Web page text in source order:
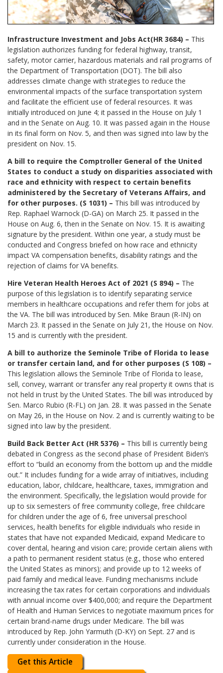
Infrastructure Investment and Jobs Act(HR 3684) – This
legislation authorizes funding for federal highway, transit,
safety, motor carrier, hazardous materials and rail programs of
the Department of Transportation (DOT). The bill also
addresses climate change with strategies to reduce the
environmental impacts of the surface transportation system
and facilitate the efficient use of federal resources. It was
initially introduced on June 4; it passed in the House on July 1
and in the Senate on Aug. 10. It was passed again in the House
in its final form on Nov. 5, and then was signed into law by the
president on Nov. 15.
A bill to require the Comptroller General of the United
States to conduct a study on disparities associated with
race and ethnicity with respect to certain benefits
administered by the Secretary of Veterans Affairs, and
for other purposes. (S 1031) – This bill was introduced by
Rep. Raphael Warnock (D-GA) on March 25. It passed in the
House on Aug. 6, then in the Senate on Nov. 15. It is awaiting
signature by the president. Within one year, a study must be
conducted and Congress briefed on how race and ethnicity
impact VA compensation benefits, disability ratings and the
rejection of claims for VA benefits.
Hire Veteran Health Heroes Act of 2021 (S 894) – The
purpose of this legislation is to identify separating service
members in healthcare occupations and refer them for jobs at
the VA. The bill was introduced by Sen. Mike Braun (R-IN) on
March 23. It passed in the Senate on July 21, the House on Nov.
15 and is currently with the president.
A bill to authorize the Seminole Tribe of Florida to lease
or transfer certain land, and for other purposes (S 108) –
This legislation allows the Seminole Tribe of Florida to lease,
sell, convey, warrant or transfer any real property it owns that is
not held in trust by the United States. The bill was introduced by
Sen. Marco Rubio (R-FL) on Jan. 28. It was passed in the Senate
on May 26, in the House on Nov. 2 and is currently waiting to be
signed into law by the president.
Build Back Better Act (HR 5376) – This bill is currently being
debated in Congress as the second phase of President Biden’s
effort to “build an economy from the bottom up and the middle
out.” It includes funding for a wide array of initiatives, including
education, labor, childcare, healthcare, taxes, immigration and
the environment. Specifically, the legislation would provide for
up to six semesters of free community college, free childcare
for children under the age of 6, free universal preschool
services, health benefits for eligible individuals who reside in
states that have not expanded Medicaid, expand Medicare to
cover dental, hearing and vision care; provide certain aliens with
a path to permanent resident status (e.g., those who entered
the United States as minors); and provide up to 12 weeks of
paid family and medical leave. Funding mechanisms include
increasing the tax rates for certain corporations and individuals
with annual income over $400,000; and require the Department
of Health and Human Services to negotiate maximum prices for
certain brand-name drugs under Medicare. The bill was
introduced by Rep. John Yarmuth (D-KY) on Sept. 27 and is
currently under consideration in the House.
Get this Article